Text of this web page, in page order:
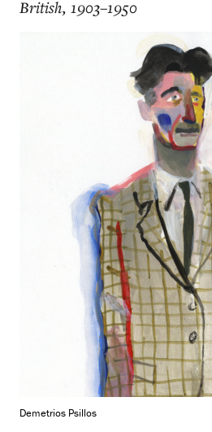
British, 1903–1950
Demetrios Psillos